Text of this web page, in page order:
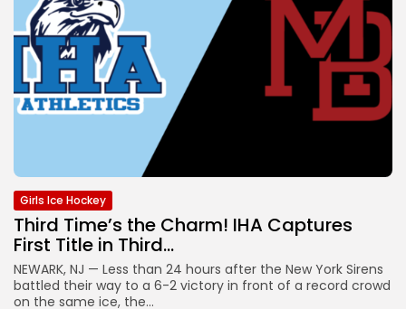
Girls Ice Hockey
Third Time’s the Charm! IHA Captures
First Title in Third...
NEWARK, NJ — Less than 24 hours after the New York Sirens
battled their way to a 6-2 victory in front of a record crowd
on the same ice, the...